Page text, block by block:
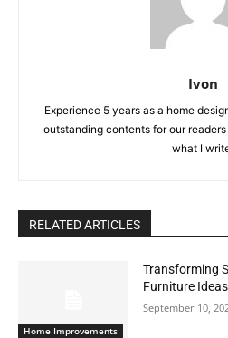
Ivon
Experience 5 years as a home
outstanding contents for our
what I
RELATED ARTICLES
Home Improvements
Transforming
Furniture
September 10,